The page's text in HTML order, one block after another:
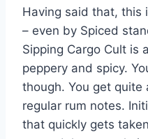
Having said that, this
– even by Spiced
Sipping Cargo Cult is
peppery and spicy.
though. You get quite
regular rum notes.
that quickly gets